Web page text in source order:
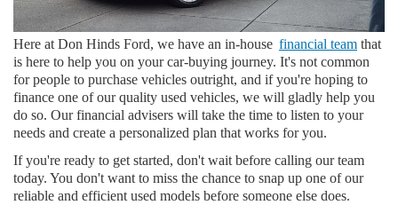
Here at Don Hinds Ford, we have an in-house financial team that
is here to help you on your car-buying journey. It's not common
for people to purchase vehicles outright, and if you're hoping to
finance one of our quality used vehicles, we will gladly help you
do so. Our financial advisers will take the time to listen to your
needs and create a personalized plan that works for you.
If you're ready to get started, don't wait before calling our team
today. You don't want to miss the chance to snap up one of our
reliable and efficient used models before someone else does.